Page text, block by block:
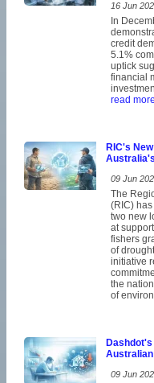
16 Jun
In
credit
5.1%
uptick
financial
read more
RIC's
09 Jun
The
(RIC)
two new
at
fishers
of
initiative
the
of
09 Jun